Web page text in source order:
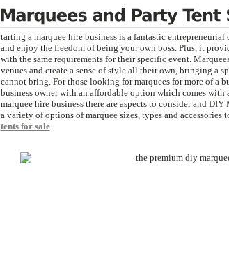
tarting a marquee hire business is a fantastic
and enjoy the freedom of being your own boss. Plus, it
with the same requirements for their specific event.
venues and create a sense of style all their own, bringing a
cannot bring. For those looking for marquees for more of a
business owner with an affordable option which comes
marquee hire business there are aspects to consider and
a variety of options of marquee sizes, types and accessories
tents for sale.